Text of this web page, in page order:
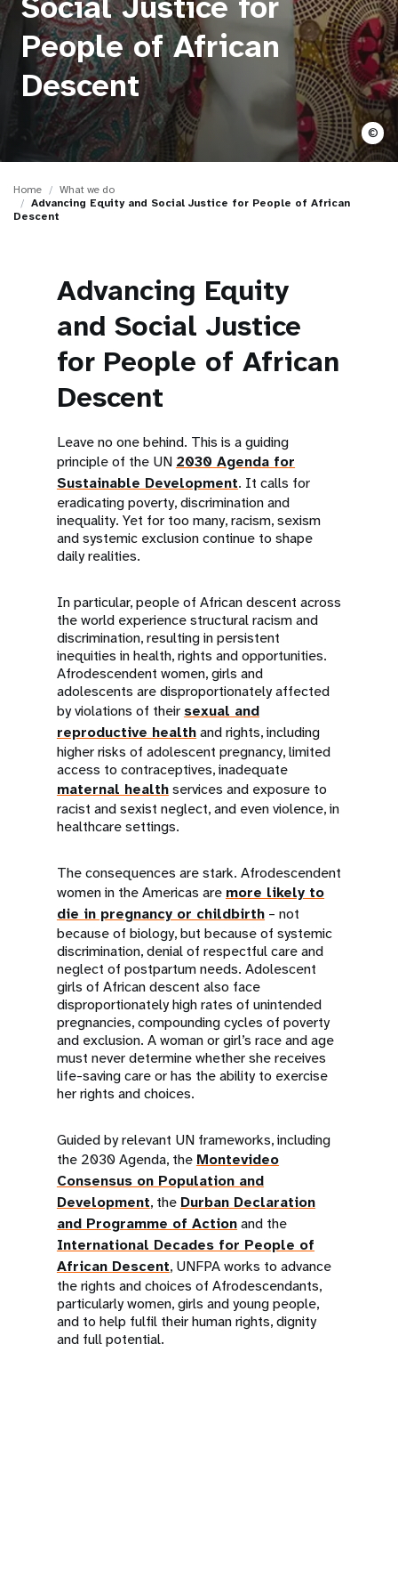
t People of African
Descent
©
Home
What we do
Advancing Equity and Social Justice for People of African
Descent
Advancing Equity
and Social Justice
for People of African
Descent
Leave no one behind. This is a guiding
principle of the UN 2030 Agenda for
Sustainable Development. It calls for
eradicating poverty, discrimination and
inequality. Yet for too many, racism, sexism
and systemic exclusion continue to shape
daily realities.
In particular, people of African descent across
the world experience structural racism and
discrimination, resulting in persistent
inequities in health, rights and opportunities.
Afrodescendent women, girls and
adolescents are disproportionately affected
by violations of their sexual and
reproductive healthand rights, including
higher risks of adolescent pregnancy, limited
access to contraceptives, inadequate
maternal healthservices and exposure to
racist and sexist neglect, and even violence, in
healthcare settings.
The consequences are stark. Afrodescendent
women in the Americas are more likely to
die in pregnancy or childbirth – not
because of biology, but because of systemic
discrimination, denial of respectful care and
neglect of postpartum needs. Adolescent
girls of African descent also face
disproportionately high rates of unintended
pregnancies, compounding cycles of poverty
and exclusion. A woman or girl’s race and age
must never determine whether she receives
life-saving care or has the ability to exercise
her rights and choices.
Guided by relevant UN frameworks, including
the 2030 Agenda, the Montevideo
Consensus on Population and
Development, the Durban Declaration
and Programme of Actionand the
International Decades for People of
African Descent, UNFPA works to advance
the rights and choices of Afrodescendants,
particularly women, girls and young people,
and to help fulfil their human rights, dignity
and full potential.